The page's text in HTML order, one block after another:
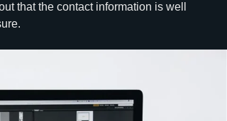
that the contact information is well